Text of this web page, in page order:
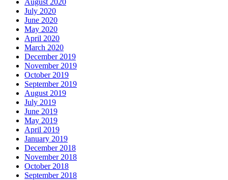
August 2020
July 2020
June 2020
May 2020
April 2020
March 2020
December 2019
November 2019
October 2019
September 2019
August 2019
July 2019
June 2019
May 2019
April 2019
January 2019
December 2018
November 2018
October 2018
September 2018